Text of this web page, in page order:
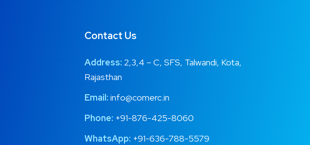
Contact Us
Address: 2,3,4 – C, SFS, Talwandi, Kota,
Rajasthan
Email: info@comerc.in
Phone: +91-876-425-8060
WhatsApp: +91-636-788-5579